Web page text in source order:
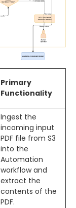
Primary
Functionality
Ingest the
incoming input
PDF file from S3
into the
Automation
workflow and
extract the
contents of the
PDF.